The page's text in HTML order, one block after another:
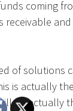
coming
receivable
of solutions
is actually
be actually